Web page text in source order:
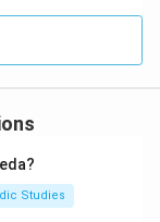
Studies